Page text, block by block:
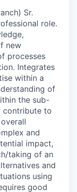
Sr.
role.
new
processes
Integrates
within a
of
the sub-
contribute to
and
impact,
taking of an
and
using
good